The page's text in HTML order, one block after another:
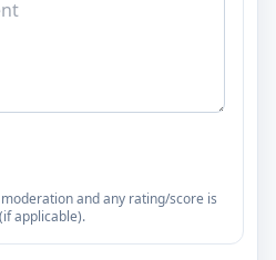
and any rating/score is
applicable).